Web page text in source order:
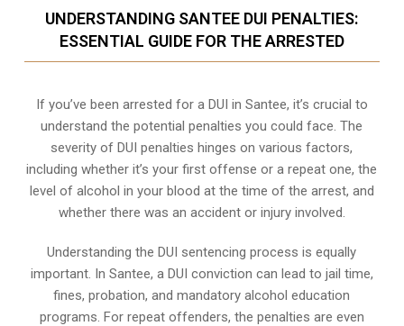
UNDERSTANDING SANTEE DUI PENALTIES:
ESSENTIAL GUIDE FOR THE ARRESTED
If you’ve been arrested for a DUI in Santee, it’s crucial to
understand the potential penalties you could face. The
severity of DUI penalties hinges on various factors,
including whether it’s your first offense or a repeat one, the
level of alcohol in your blood at the time of the arrest, and
whether there was an accident or injury involved.
Understanding the DUI sentencing process is equally
important. In Santee, a DUI conviction can lead to jail time,
fines, probation, and mandatory alcohol education
programs. For repeat offenders, the penalties are even